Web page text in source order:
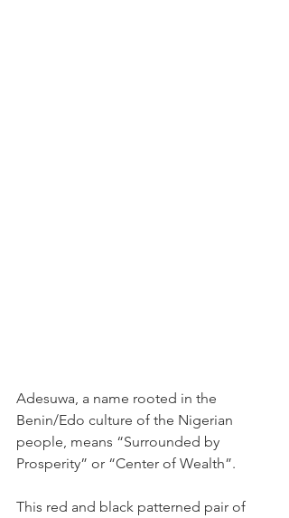
Adesuwa, a name rooted in the
Benin/Edo culture of the Nigerian
people, means “Surrounded by
Prosperity” or “Center of Wealth”.
This red and black patterned pair of